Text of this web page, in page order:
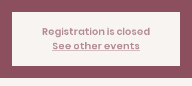
Registration is closed
See other events